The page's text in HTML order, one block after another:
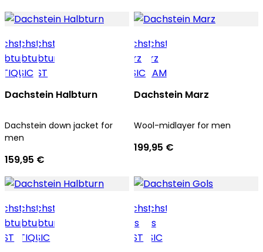
Dachstein Halbturn
Dachstein down jacket for
men
159,95 €
Dachstein Marz
Wool-midlayer for men
199,95 €